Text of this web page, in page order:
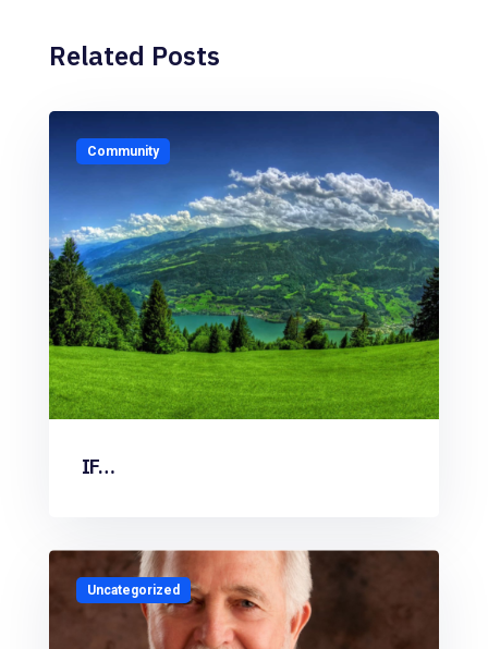
Related Posts
Community
IF…
Uncategorized